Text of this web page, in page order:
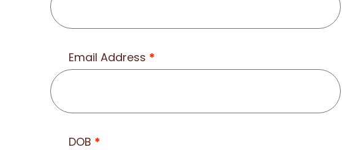
Email Address *
DOB *